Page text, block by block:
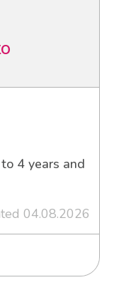
4 years and
04.08.2026